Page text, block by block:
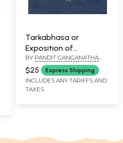
Tarkabhasa or
Exposition of
Reasoning
BY PANDIT GANGANATHA
$25 Express Shipping
INCLUDES ANY TARIFFS AND
TAXES